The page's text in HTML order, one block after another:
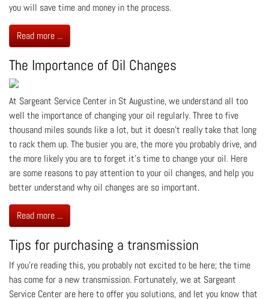
you will save time and money in the process.
Read more ...
The Importance of Oil Changes
At Sargeant Service Center in St Augustine, we understand all too
well the importance of changing your oil regularly. Three to five
thousand miles sounds like a lot, but it doesn’t really take that long
to rack them up. The busier you are, the more you probably drive, and
the more likely you are to forget it’s time to change your oil. Here
are some reasons to pay attention to your oil changes, and help you
better understand why oil changes are so important.
Read more ...
Tips for purchasing a transmission
If you’re reading this, you probably not excited to be here; the time
has come for a new transmission. Fortunately, we at Sargeant
Service Center are here to offer you solutions, and let you know that